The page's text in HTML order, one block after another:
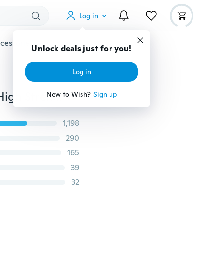
Log in
Unlock deals just for you!
Log in
New to Wish? Sign up
Gadgets Tools More
2M Acrylic Double Sided Adhesive Sticker Tape Ultra High Strength Mounting Tape JAM
1,198
290
165
39
32